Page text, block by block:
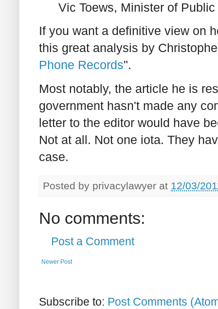
Vic Toews, Minister of
If you want a definitive view on
this great analysis by
Phone Records".
Most notably, the article he is
government hasn't made any
letter to the editor would have
Not at all. Not one iota. They
case.
Posted by privacylawyer at 12/03/
No comments:
Post a Comment
Newer Post
Subscribe to: Post Comments